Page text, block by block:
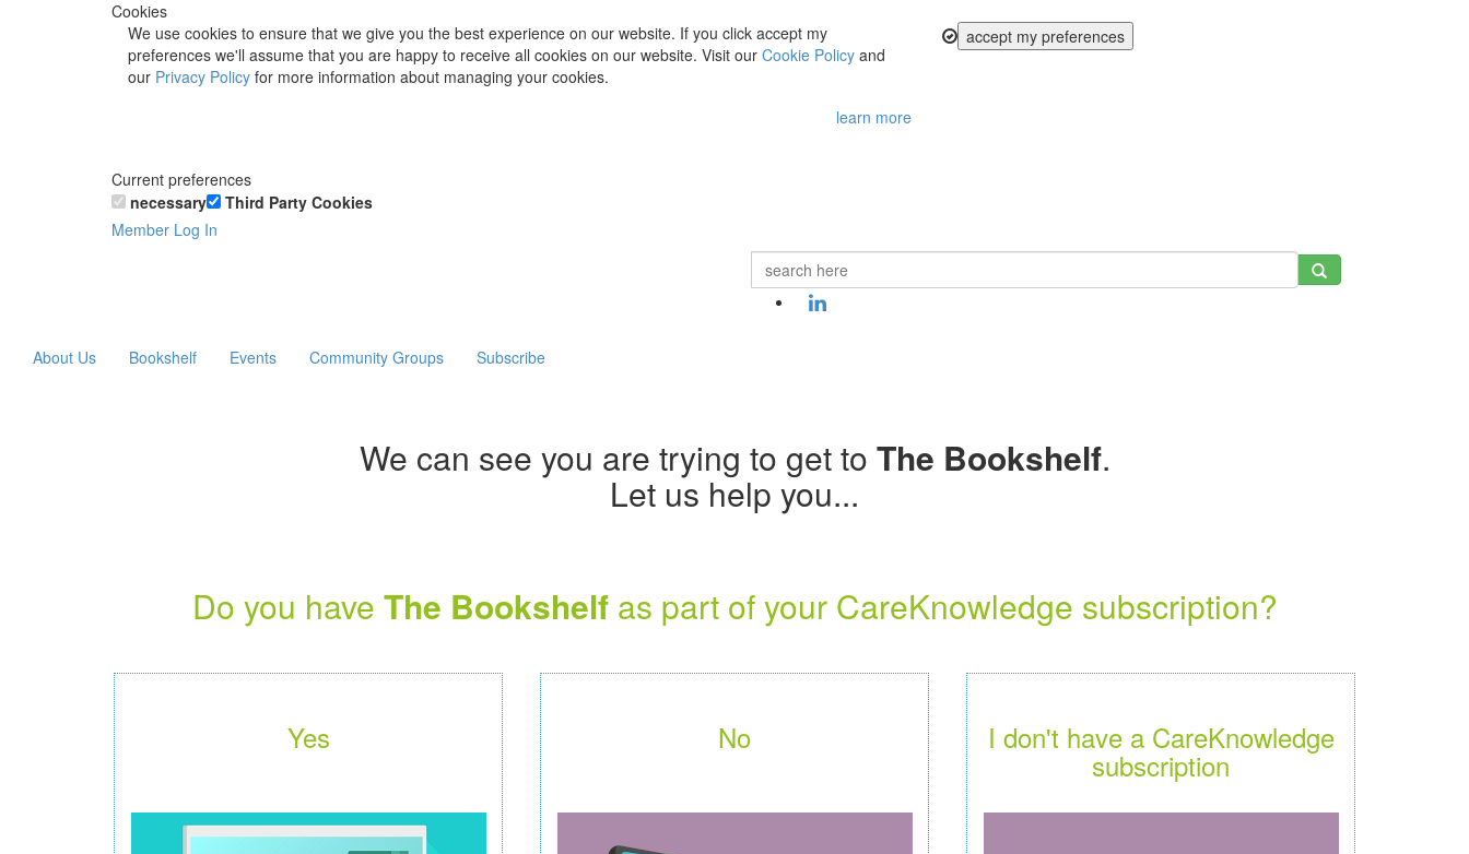
Cookies
We use cookies to ensure that we give you the best experience on our website. If you click accept my
preferences we'll assume that you are happy to receive all cookies on our website. Visit our Cookie Policy and
our Privacy Policy for more information about managing your cookies.
learn more
accept my preferences
Current preferences
necessary
Third Party Cookies
Member Log In
About Us Bookshelf Events Community Groups Subscribe
We can see you are trying to get to The Bookshelf.
Let us help you...
Do you have The Bookshelfas part of your CareKnowledge subscription?
Yes No I don't have a CareKnowledge
subscription